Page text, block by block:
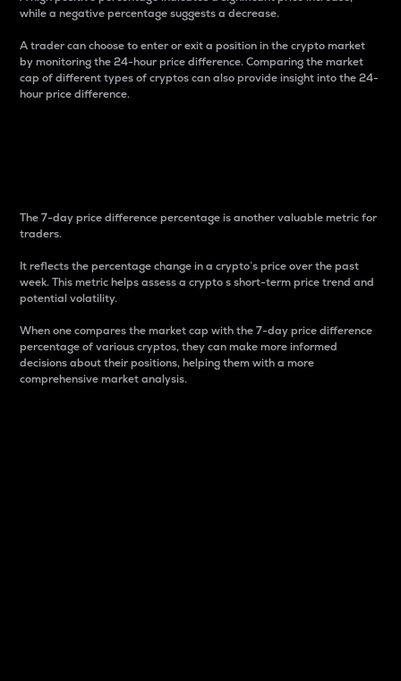
while a negative percentage suggests a decrease.
A trader can choose to enter or exit a position in the crypto market
by monitoring the 24-hour price difference. Comparing the market
cap of different types of cryptos can also provide insight into the 24-
hour price difference.
The 7-day price difference percentage is another valuable metric for
traders.
It reflects the percentage change in a crypto’s price over the past
week. This metric helps assess a crypto s short-term price trend and
potential volatility.
When one compares the market cap with the 7-day price difference
percentage of various cryptos, they can make more informed
decisions about their positions, helping them with a more
comprehensive market analysis.